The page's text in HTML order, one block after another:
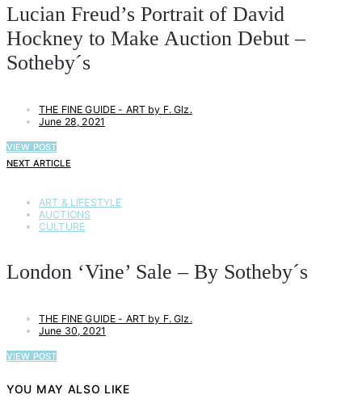
Lucian Freud’s Portrait of David
Hockney to Make Auction Debut –
Sotheby´s
THE FINE GUIDE - ART by F. Glz.
June 28, 2021
VIEW POST
NEXT ARTICLE
ART & LIFESTYLE
AUCTIONS
CULTURE
London ‘Vine’ Sale – By Sotheby´s
THE FINE GUIDE - ART by F. Glz.
June 30, 2021
VIEW POST
YOU MAY ALSO LIKE